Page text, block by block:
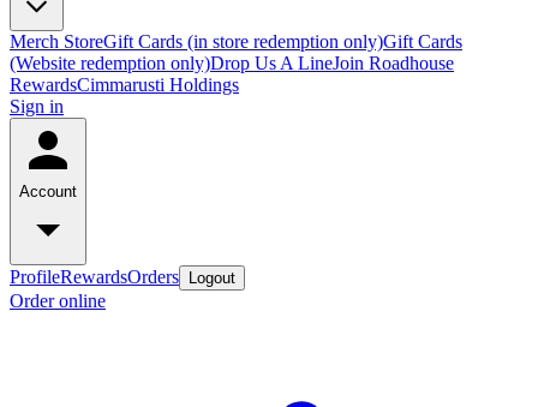
Merch StoreGift Cards (in store redemption only)Gift Cards
(Website redemption only)Drop Us A LineJoin Roadhouse
RewardsCimmarusti Holdings
Sign in
Account
ProfileRewardsOrders Logout
Order online